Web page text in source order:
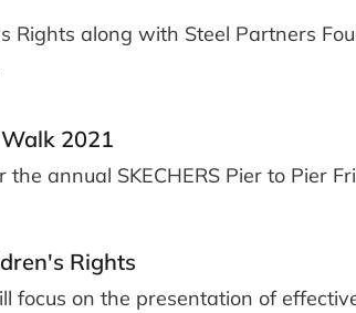
Rights along with Steel Partners
2021
annual SKECHERS Pier to Pier
Rights
focus on the presentation of